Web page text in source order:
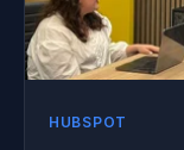
HUBSPOT